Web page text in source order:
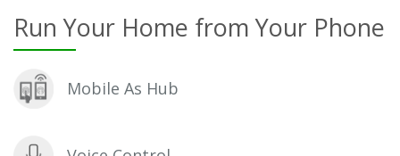
Run Your Home from Your Phone
Mobile As Hub